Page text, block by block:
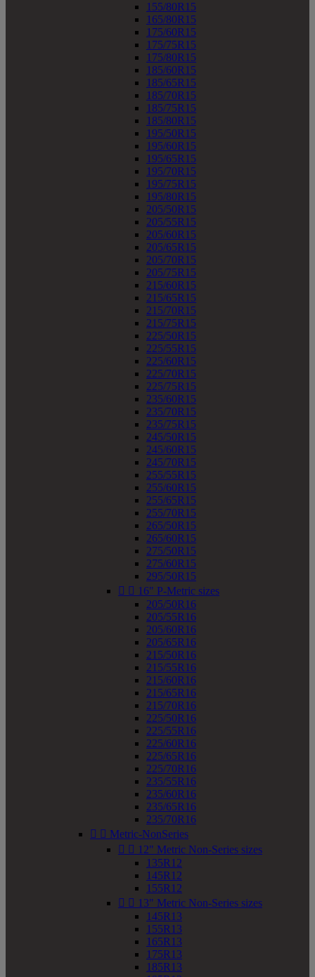
155/80R15
165/80R15
175/60R15
175/75R15
175/80R15
185/60R15
185/65R15
185/70R15
185/75R15
185/80R15
195/50R15
195/60R15
195/65R15
195/70R15
195/75R15
195/80R15
205/50R15
205/55R15
205/60R15
205/65R15
205/70R15
205/75R15
215/60R15
215/65R15
215/70R15
215/75R15
225/50R15
225/55R15
225/60R15
225/70R15
225/75R15
235/60R15
235/70R15
235/75R15
245/50R15
245/60R15
245/70R15
255/55R15
255/60R15
255/65R15
255/70R15
265/50R15
265/60R15
275/50R15
275/60R15
295/50R15
  16" P-Metric sizes
205/50R16
205/55R16
205/60R16
205/65R16
215/50R16
215/55R16
215/60R16
215/65R16
215/70R16
225/50R16
225/55R16
225/60R16
225/65R16
225/70R16
235/55R16
235/60R16
235/65R16
235/70R16
  Metric-NonSeries
  12" Metric Non-Series sizes
135R12
145R12
155R12
  13" Metric Non-Series sizes
145R13
155R13
165R13
175R13
185R13